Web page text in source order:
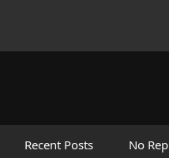
Recent Posts No